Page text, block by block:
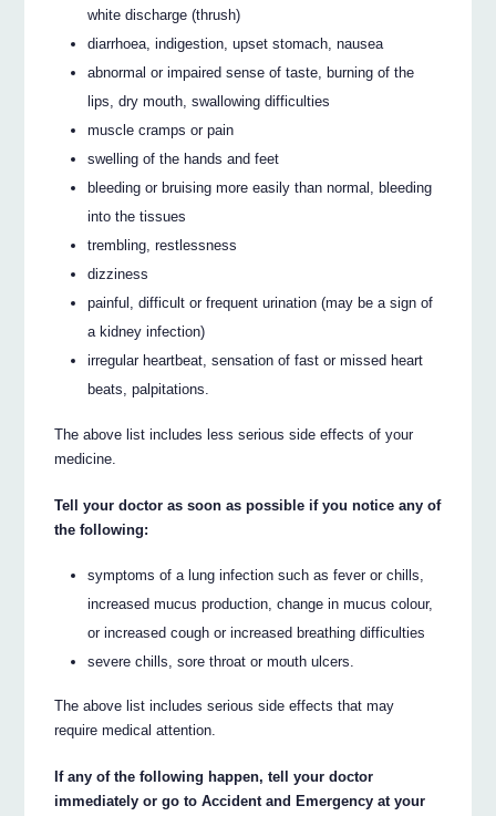
white discharge (thrush)
diarrhoea, indigestion, upset stomach, nausea
abnormal or impaired sense of taste, burning of the
lips, dry mouth, swallowing difficulties
muscle cramps or pain
swelling of the hands and feet
bleeding or bruising more easily than normal, bleeding
into the tissues
trembling, restlessness
dizziness
painful, difficult or frequent urination (may be a sign of
a kidney infection)
irregular heartbeat, sensation of fast or missed heart
beats, palpitations.
The above list includes less serious side effects of your
medicine.
Tell your doctor as soon as possible if you notice any of
the following:
symptoms of a lung infection such as fever or chills,
increased mucus production, change in mucus colour,
or increased cough or increased breathing difficulties
severe chills, sore throat or mouth ulcers.
The above list includes serious side effects that may
require medical attention.
If any of the following happen, tell your doctor
immediately or go to Accident and Emergency at your